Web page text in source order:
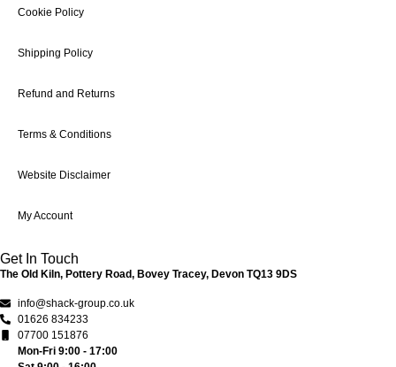
Cookie Policy
Shipping Policy
Refund and Returns
Terms & Conditions
Website Disclaimer
My Account
Get In Touch
The Old Kiln, Pottery Road, Bovey Tracey, Devon TQ13 9DS
info@shack-group.co.uk
01626 834233
07700 151876
Mon-Fri 9:00 - 17:00